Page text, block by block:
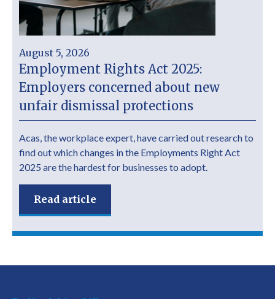
August 5, 2026
Employment Rights Act 2025:
Employers concerned about new
unfair dismissal protections
Acas, the workplace expert, have carried out research to
find out which changes in the Employments Right Act
2025 are the hardest for businesses to adopt.
Read article